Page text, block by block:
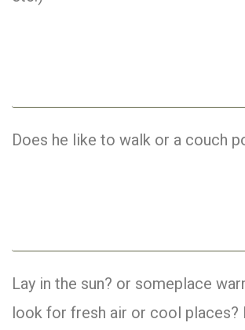
Does he like to walk or a couch
Lay in the sun? or someplace
look for fresh air or cool places?